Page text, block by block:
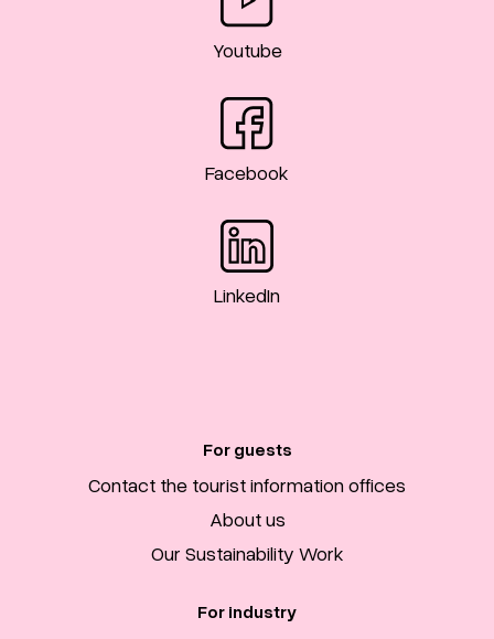
Youtube
Facebook
LinkedIn
For guests
Contact the tourist information offices
About us
Our Sustainability Work
For industry